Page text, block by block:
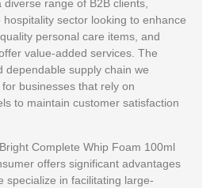
range of B2B clients,
sector looking to enhance
personal care items, and
value-added services. The
dependable supply chain we
businesses that rely on
to maintain customer satisfaction
Complete Whip Foam 100ml
offers significant advantages
specialize in facilitating large-